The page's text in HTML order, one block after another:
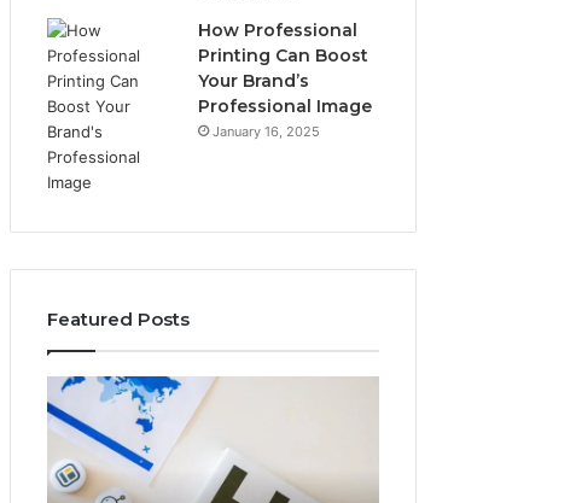
How Professional
Printing Can Boost
Your Brand’s
Professional Image
January 16, 2025
Featured Posts
Detailed
Guide
to
2103184431